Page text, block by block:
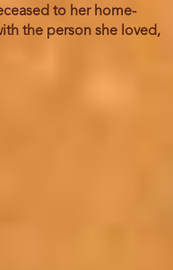
to her home-
the person she loved,